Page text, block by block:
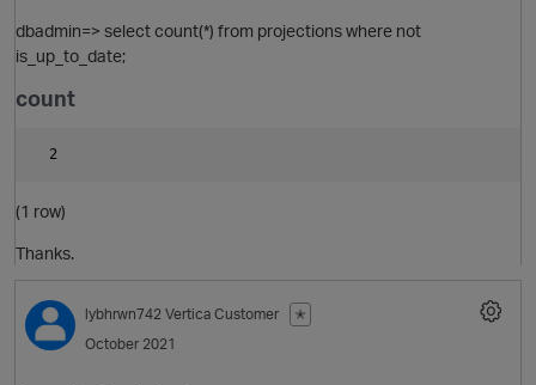
dbadmin=> select count(*) from projections where not
is_up_to_date;
count
(1 row)
Thanks.
lybhrwn742 Vertica Customer
✭
October 2021